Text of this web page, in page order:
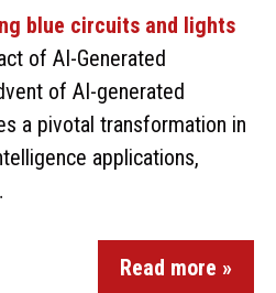
of AI-Generated
of AI-generated
a pivotal transformation in
applications,
Read more »